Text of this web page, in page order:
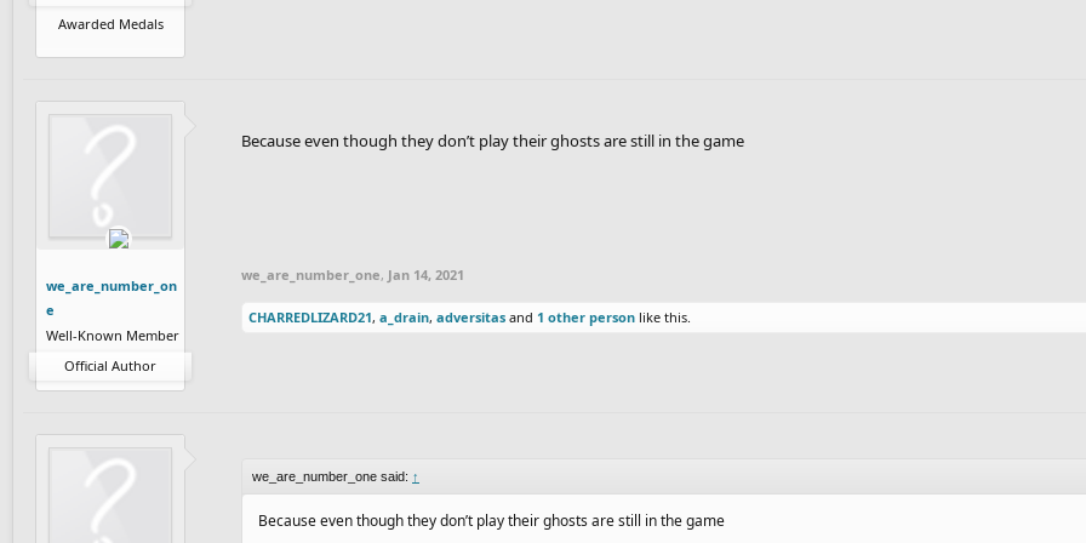
Awarded Medals
we_are_number_on
e
Well-Known Member
Official Author
Because even though they don’t play their ghosts are still in the game
we_are_number_one, Jan 14, 2021
CHARREDLIZARD21, a_drain, adversitas and 1 other person like this.
we_are_number_one said: ↑
Because even though they don’t play their ghosts are still in the game